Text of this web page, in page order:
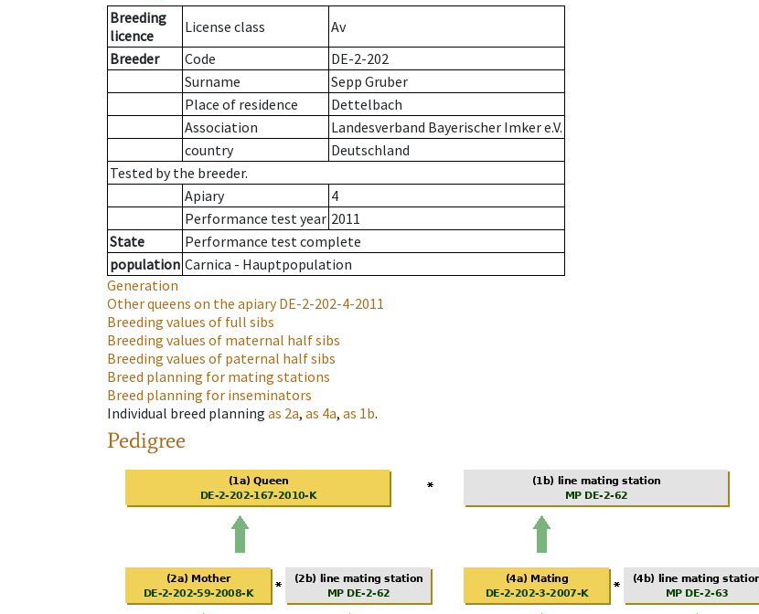
Breeding
licence
License class
Av
Breeder
Code
DE-2-202
Surname
Sepp Gruber
Place of residence
Dettelbach
Association
Landesverband Bayerischer Imker e.V.
country
Deutschland
Tested by the breeder.
Apiary
4
Performance test year 2011
State
Performance test complete
population Carnica - Hauptpopulation
Generation
Other queens on the apiaryDE-2-202-4-2011
Breeding values of full sibs
Breeding values of maternal half sibs
Breeding values of paternal half sibs
Breed planning for mating stations
Breed planning for inseminators
Individual breed planning as 2a, as 4a, as 1b.
Pedigree